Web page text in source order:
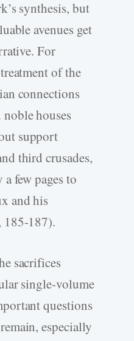
synthesis, but
avenues get
For
of the
connections
noble houses
support
third crusades,
few pages to
and his
185-187).
sacrifices
single-volume
questions
especially